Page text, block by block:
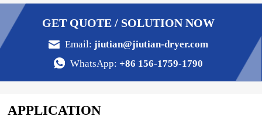
GET QUOTE / SOLUTION NOW
Email: jiutian@jiutian-dryer.com
WhatsApp: +86 156-1759-1790
APPLICATION